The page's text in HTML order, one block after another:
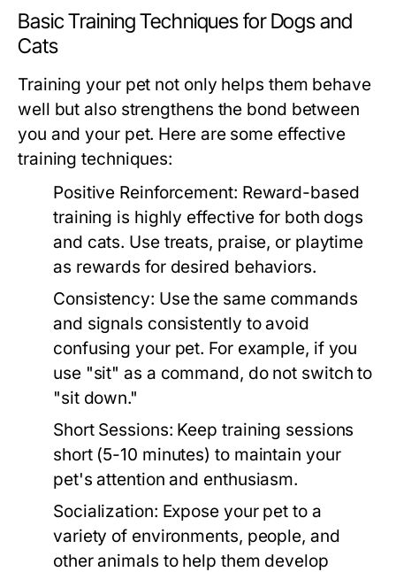
Basic Training Techniques for Dogs and
Cats
Training your pet not only helps them behave
well but also strengthens the bond between
you and your pet. Here are some effective
training techniques:
Positive Reinforcement: Reward-based
training is highly effective for both dogs
and cats. Use treats, praise, or playtime
as rewards for desired behaviors.
Consistency: Use the same commands
and signals consistently to avoid
confusing your pet. For example, if you
use "sit" as a command, do not switch to
"sit down."
Short Sessions: Keep training sessions
short (5-10 minutes) to maintain your
pet's attention and enthusiasm.
Socialization: Expose your pet to a
variety of environments, people, and
other animals to help them develop